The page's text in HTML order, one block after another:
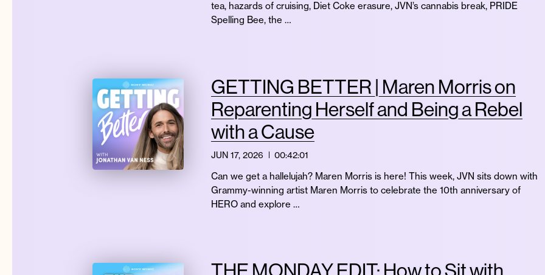
tea, hazards of cruising, Diet Coke erasure, JVN’s cannabis break, PRIDE
Spelling Bee, the …
GETTING BETTER | Maren Morris on
Reparenting Herself and Being a Rebel
with a Cause
JUN 17, 2026 00:42:01
Can we get a hallelujah? Maren Morris is here! This week, JVN sits down with
Grammy-winning artist Maren Morris to celebrate the 10th anniversary of
HERO and explore …